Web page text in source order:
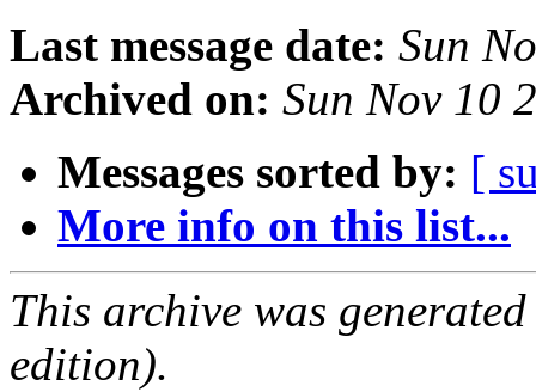
Last message date: Sun
Archived on: Sun Nov 10
Messages sorted by: [
More info on this list...
This archive was
edition).